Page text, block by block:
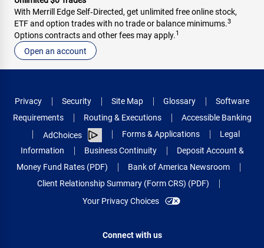
With Merrill Edge Self‑Directed, get unlimited free online stock,
ETF and option trades with no trade or balance minimums.3
Options contracts and other fees may apply.1
Open an account
Privacy Security Site Map Glossary
Software
Requirements
Routing & Executions
Accessible Banking
AdChoices
Forms & Applications
Legal
Information
Business Continuity
Deposit Account &
Money Fund Rates (PDF)
Bank of America Newsroom
Client Relationship Summary (Form CRS) (PDF)
Your Privacy Choices
Connect with us